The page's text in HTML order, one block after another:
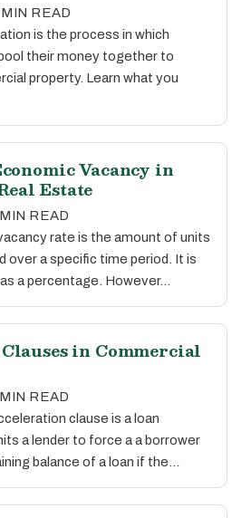
READ
is the process in which
their money together to
property. Learn what you
Vacancy in
Estate
READ
rate is the amount of units
over a specific time period. It is
a percentage. However…
in Commercial
READ
clause is a loan
a lender to force a a borrower
balance of a loan if the…